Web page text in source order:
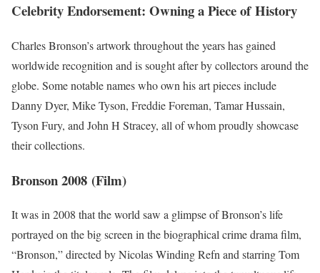
Celebrity Endorsement: Owning a Piece of History
Charles Bronson’s artwork throughout the years has gained
worldwide recognition and is sought after by collectors around the
globe. Some notable names who own his art pieces include
Danny Dyer, Mike Tyson, Freddie Foreman, Tamar Hussain,
Tyson Fury, and John H Stracey, all of whom proudly showcase
their collections.
Bronson 2008 (Film)
It was in 2008 that the world saw a glimpse of Bronson’s life
portrayed on the big screen in the biographical crime drama film,
“Bronson,” directed by Nicolas Winding Refn and starring Tom